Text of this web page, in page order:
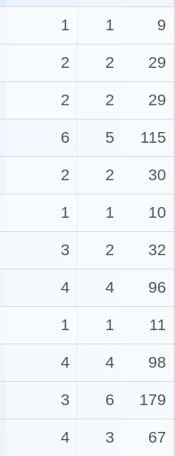
1 1 9
2 2 29
2 2 29
6 5 115
2 2 30
1 1 10
3 2 32
4 4 96
1 1 11
4 4 98
3 6 179
4 3 67